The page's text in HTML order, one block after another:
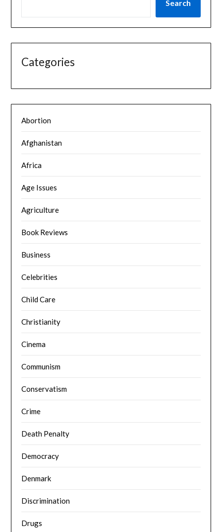
Search
Categories
Abortion
Afghanistan
Africa
Age Issues
Agriculture
Book Reviews
Business
Celebrities
Child Care
Christianity
Cinema
Communism
Conservatism
Crime
Death Penalty
Democracy
Denmark
Discrimination
Drugs